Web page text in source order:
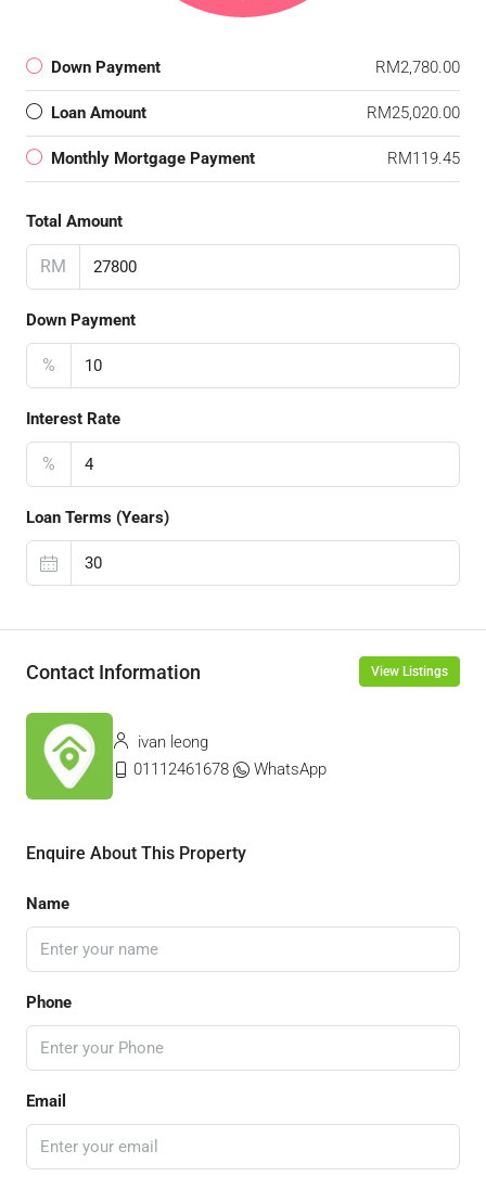
Down Payment RM2,780.00
Loan Amount RM25,020.00
Monthly Mortgage Payment RM119.45
Total Amount
RM
Down Payment
%
Interest Rate
%
Loan Terms (Years)
Contact Information View Listings
ivan leong
01112461678
WhatsApp
Enquire About This Property
Name
Phone
Email